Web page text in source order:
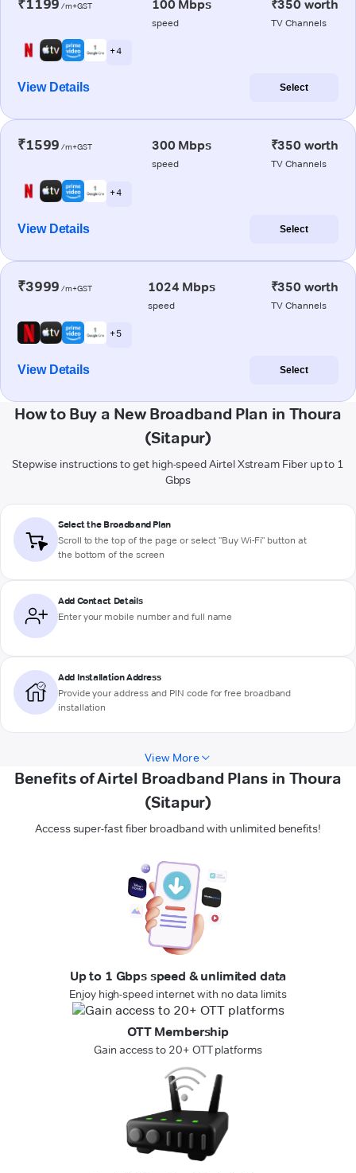
₹1199 /m+GST 100 Mbps
speed
₹350 worth
TV Channels
+ 4
View Details Select
₹1599 /m+GST 300 Mbps
speed
₹350 worth
TV Channels
+ 4
View Details Select
₹3999 /m+GST 1024 Mbps
speed
₹350 worth
TV Channels
+ 5
View Details Select
How to Buy a New Broadband Plan in Thoura
(Sitapur)
Stepwise instructions to get high-speed Airtel Xstream Fiber up to 1
Gbps
Select the Broadband Plan
Scroll to the top of the page or select "Buy Wi-Fi" button at
the bottom of the screen
Add Contact Details
Enter your mobile number and full name
Add Installation Address
Provide your address and PIN code for free broadband
installation
View More
Benefits of Airtel Broadband Plans in Thoura
(Sitapur)
Access super-fast fiber broadband with unlimited benefits!
Up to 1 Gbps speed & unlimited data
Enjoy high-speed internet with no data limits
OTT Membership
Gain access to 20+ OTT platforms